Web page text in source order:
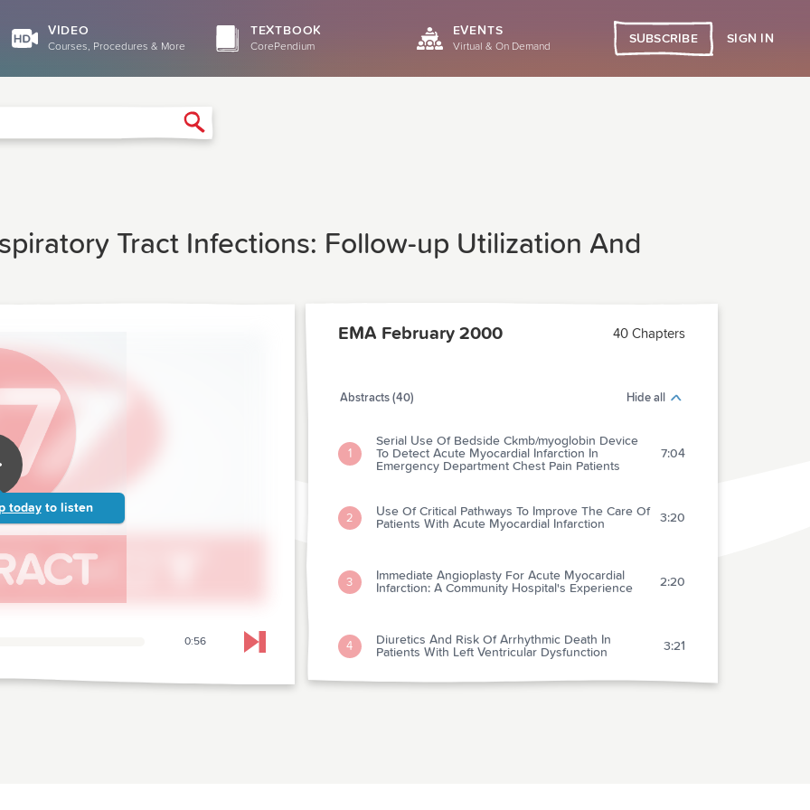
VIDEO
Courses, Procedures & More
TEXTBOOK
CorePendium
EVENTS
Virtual & On Demand
SUBSCRIBE SIGN IN
Tract Infections: Follow-up Utilization And
today to listen
0:56 Skip to next chapter
EMA February 2000 40 Chapters
Abstracts (40) Hide all
1
Serial Use Of Bedside Ckmb/myoglobin Device
To Detect Acute Myocardial Infarction In
Emergency Department Chest Pain Patients
7:04
2
Use Of Critical Pathways To Improve The Care Of
Patients With Acute Myocardial Infarction
3:20
3
Immediate Angioplasty For Acute Myocardial
Infarction: A Community Hospital's Experience
2:20
4
Diuretics And Risk Of Arrhythmic Death In
Patients With Left Ventricular Dysfunction
3:21